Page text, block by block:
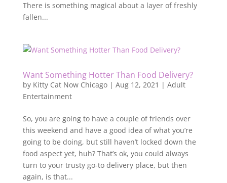
There is something magical about a layer of freshly
fallen...
Want Something Hotter Than Food Delivery?
by Kitty Cat Now Chicago| Aug 12, 2021 | Adult
Entertainment
So, you are going to have a couple of friends over
this weekend and have a good idea of what you’re
going to be doing, but still haven’t locked down the
food aspect yet, huh? That’s ok, you could always
turn to your trusty go-to delivery place, but then
again, is that...